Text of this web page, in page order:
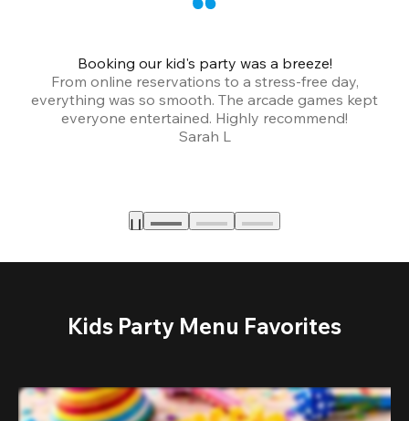
Booking our kid's party was a breeze!
From online reservations to a stress-free day,
everything was so smooth. The arcade games kept
everyone entertained. Highly recommend!
Sarah L
Kids Party Menu Favorites